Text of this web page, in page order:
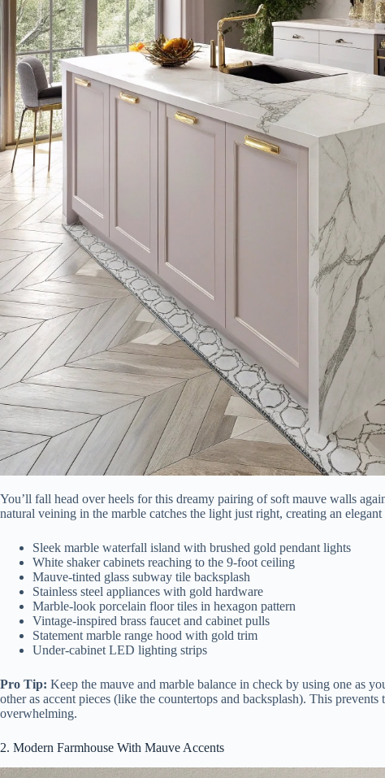
You’ll fall head over heels for this dreamy pairing of soft mauve walls
natural veining in the marble catches the light just right, creating an
Sleek marble waterfall island with brushed gold pendant lights
White shaker cabinets reaching to the 9-foot ceiling
Mauve-tinted glass subway tile backsplash
Stainless steel appliances with gold hardware
Marble-look porcelain floor tiles in hexagon pattern
Vintage-inspired brass faucet and cabinet pulls
Statement marble range hood with gold trim
Under-cabinet LED lighting strips
Pro Tip: Keep the mauve and marble balance in check by using one as
other as accent pieces (like the countertops and backsplash). This
overwhelming.
2. Modern Farmhouse With Mauve Accents